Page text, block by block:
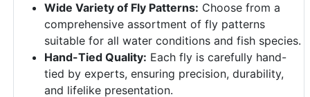
Wide Variety of Fly Patterns: Choose from a
comprehensive assortment of fly patterns
suitable for all water conditions and fish species.
Hand-Tied Quality: Each fly is carefully hand-
tied by experts, ensuring precision, durability,
and lifelike presentation.